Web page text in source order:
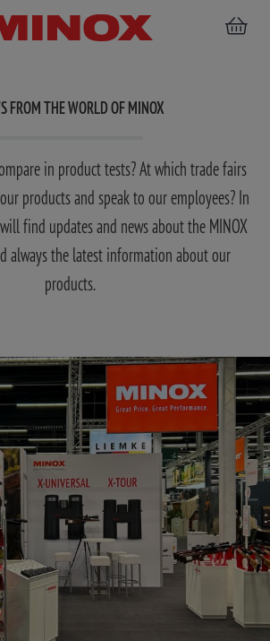
SPOTTING
SCOPE
ACCESSORIES
FROM THE WORLD OF MINOX
in product tests? At which trade fairs
products and speak to our employees? In
find updates and news about the MINOX
always the latest information about our
products.